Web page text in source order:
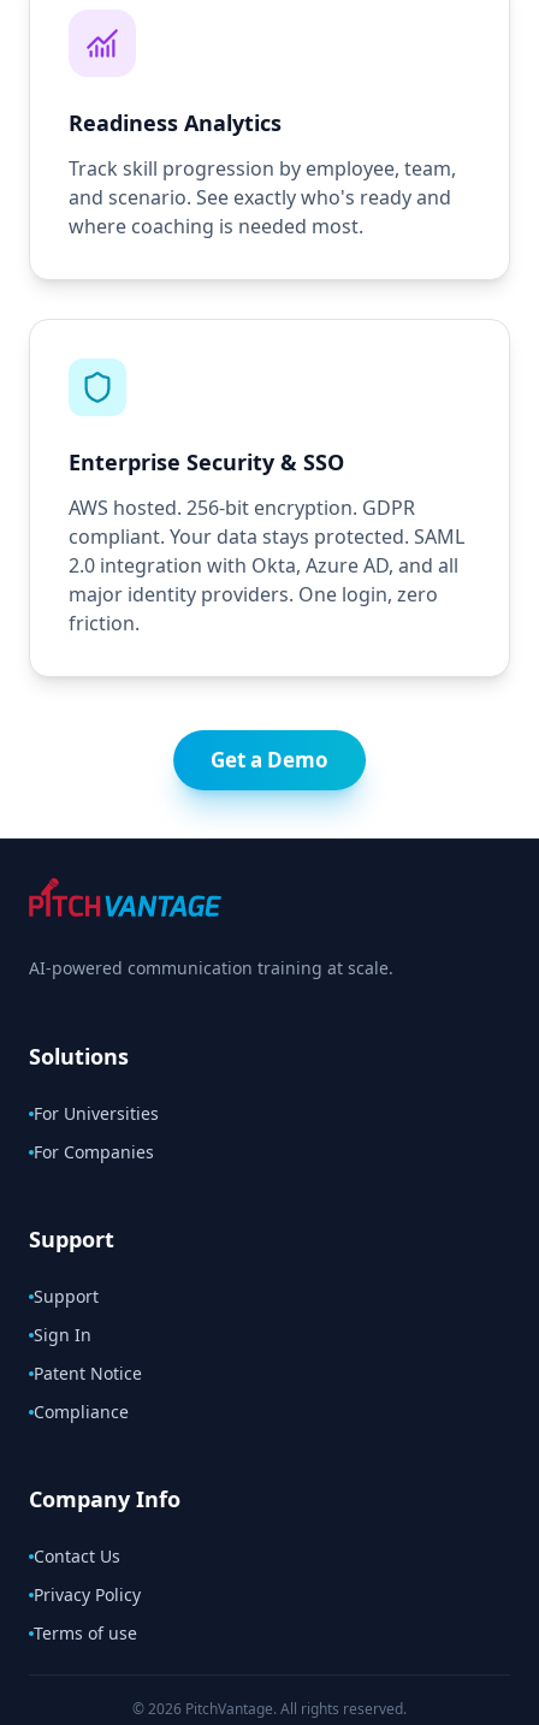
Readiness Analytics
Track skill progression by employee, team,
and scenario. See exactly who's ready and
where coaching is needed most.
Enterprise Security & SSO
AWS hosted. 256-bit encryption. GDPR
compliant. Your data stays protected. SAML
2.0 integration with Okta, Azure AD, and all
major identity providers. One login, zero
friction.
Get a Demo
AI-powered communication training at scale.
Solutions
For Universities
For Companies
Support
Support
Sign In
Patent Notice
Compliance
Company Info
Contact Us
Privacy Policy
Terms of use
© 2026 PitchVantage. All rights reserved.